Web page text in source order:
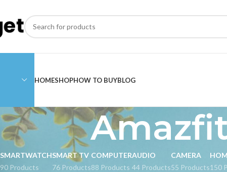
HOMESHOPHOW TO BUYBLOG
SMARTWATCH
90 Products
SMART TV
76 Products
COMPUTER
88 Products
AUDIO
44 Products
CAMERA
55 Products150